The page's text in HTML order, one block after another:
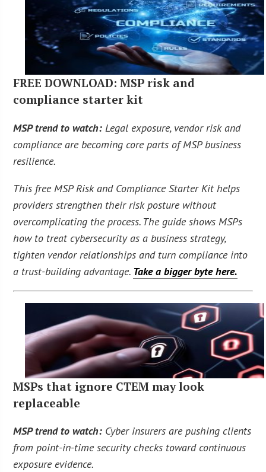
FREE DOWNLOAD: MSP risk and
compliance starter kit
MSP trend to watch: Legal exposure, vendor risk and
compliance are becoming core parts of MSP business
resilience.
This free MSP Risk and Compliance Starter Kit helps
providers strengthen their risk posture without
overcomplicating the process. The guide shows MSPs
how to treat cybersecurity as a business strategy,
tighten vendor relationships and turn compliance into
a trust-building advantage. Take a bigger byte here.
MSPs that ignore CTEM may look
replaceable
MSP trend to watch: Cyber insurers are pushing clients
from point-in-time security checks toward continuous
exposure evidence.